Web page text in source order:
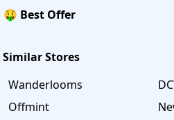
🤑 Best Offer
Similar Stores
Wanderlooms
Offmint